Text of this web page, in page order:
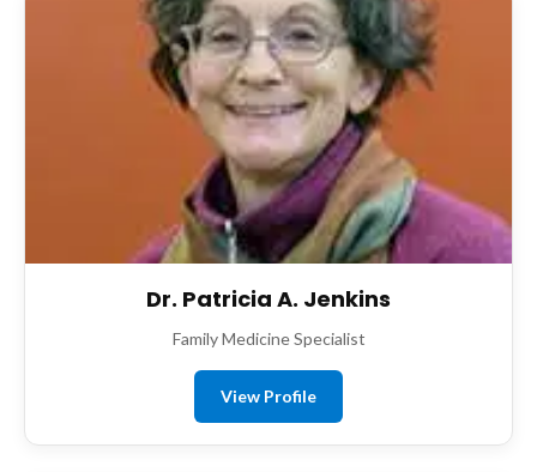
Dr. Patricia A. Jenkins
Family Medicine Specialist
View Profile